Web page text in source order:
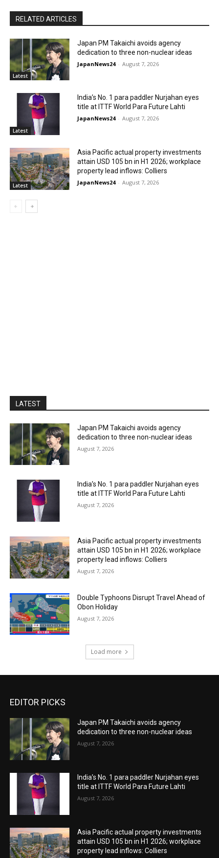
RELATED ARTICLES
Latest
Japan PM Takaichi avoids agency
dedication to three non-nuclear ideas
JapanNews24 - August 7, 2026
Latest
India’s No. 1 para paddler Nurjahan eyes
title at ITTF World Para Future Lahti
JapanNews24 - August 7, 2026
Latest
Asia Pacific actual property investments
attain USD 105 bn in H1 2026; workplace
property lead inflows: Colliers
JapanNews24 - August 7, 2026
LATEST
Japan PM Takaichi avoids agency
dedication to three non-nuclear ideas
August 7, 2026
India’s No. 1 para paddler Nurjahan eyes
title at ITTF World Para Future Lahti
August 7, 2026
Asia Pacific actual property investments
attain USD 105 bn in H1 2026; workplace
property lead inflows: Colliers
August 7, 2026
Double Typhoons Disrupt Travel Ahead of
Obon Holiday
August 7, 2026
Load more
EDITOR PICKS
Japan PM Takaichi avoids agency
dedication to three non-nuclear ideas
August 7, 2026
India’s No. 1 para paddler Nurjahan eyes
title at ITTF World Para Future Lahti
August 7, 2026
Asia Pacific actual property investments
attain USD 105 bn in H1 2026; workplace
property lead inflows: Colliers